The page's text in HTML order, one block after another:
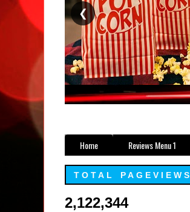
❮
Home Reviews Menu 1
TOTAL PAGEVIEWS
2,122,344